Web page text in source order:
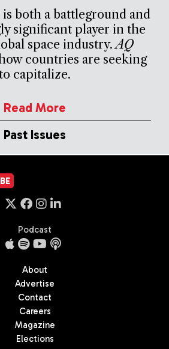
both a battleground and
significant player in the
space industry.AQ
countries are seeking
capitalize.
Read More
Past Issues
Podcast
About
Advertise
Contact
Careers
Magazine
Elections